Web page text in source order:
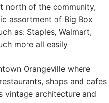
north of the community,
assortment of Big Box
as: Staples, Walmart,
more all easily
Orangeville where
shops and cafes
vintage architecture and